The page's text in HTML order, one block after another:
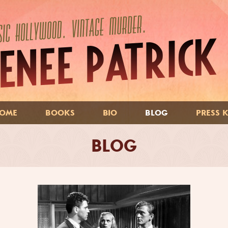
BOOKS BIO BLOG PRESS
BLOG